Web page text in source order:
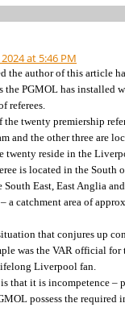
at 5:46 PM
the author of this article
the PGMOL has installed
referees.
the twenty premiership
and the other three are
twenty reside in the
is located in the South
South East, East Anglia
a catchment area of
that conjures up
was the VAR official for
Liverpool fan.
that it is incompetence –
possess the required